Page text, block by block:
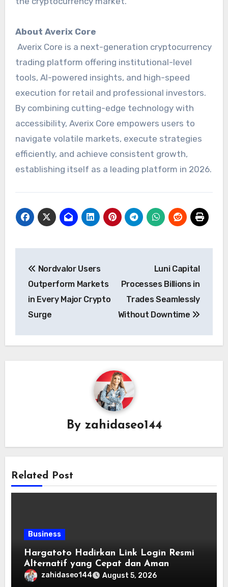
About Averix Core
Averix Core is a next-generation cryptocurrency
trading platform offering institutional-level
tools, AI-powered insights, and high-speed
execution for retail and professional investors.
By combining cutting-edge technology with
accessibility, Averix Core empowers users to
navigate volatile markets, execute strategies
efficiently, and achieve consistent growth,
establishing itself as a leading platform in 2026.
navigation
Nordvalor Users
Outperform Markets
in Every Major Crypto
Surge
Luni Capital
Processes Billions in
Trades Seamlessly
Without Downtime
By zahidaseo144
Related Post
Business
Hargatoto Hadirkan Link Login Resmi
Alternatif yang Cepat dan Aman
zahidaseo144 August 5, 2026